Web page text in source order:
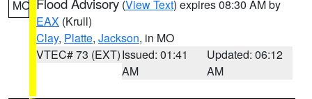
MO (View Text) expires 08:30 AM by
EAX (Krull)
Clay, Platte, Jackson, in MO
VTEC# 73 (EXT)Issued: 01:41
AM
Updated: 06:12
AM